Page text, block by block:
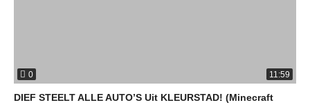
0 11:59
DIEF STEELT ALLE AUTO’S Uit KLEURSTAD! (Minecraft